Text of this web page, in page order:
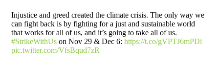
Injustice and greed created the climate crisis. The only way we
can fight back is by fighting for a just and sustainable world
that works for all of us, and it’s going to take all of us.
#StrikeWithUson Nov 29 & Dec 6: https://t.co/gVPTJ6mPDi
pic.twitter.com/VfsBqud7zR